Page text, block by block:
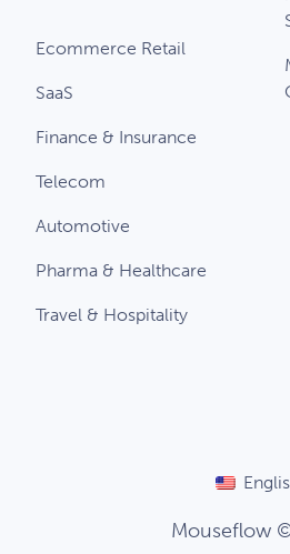
Ecommerce Retail
SaaS
Finance & Insurance
Telecom
Automotive
Pharma & Healthcare
Travel & Hospitality
Mouseflow